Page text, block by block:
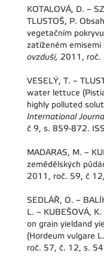
KOTALOVÁ, D. –
TLUSTOŠ, P.
vegetačním
zatíženém emisemi
ovzduší, 2011, roč.
VESELÝ, T. –
water lettuce
highly polluted
International
č 9, s. 859-872.
MADARAS, M. –
zemědělských
2011, roč. 59, č
SEDLÁŘ, O. –
L. – KUBEŠOVÁ,
on grain yieldand
(Hordeum vulgare
roč. 57, č. 12, s.